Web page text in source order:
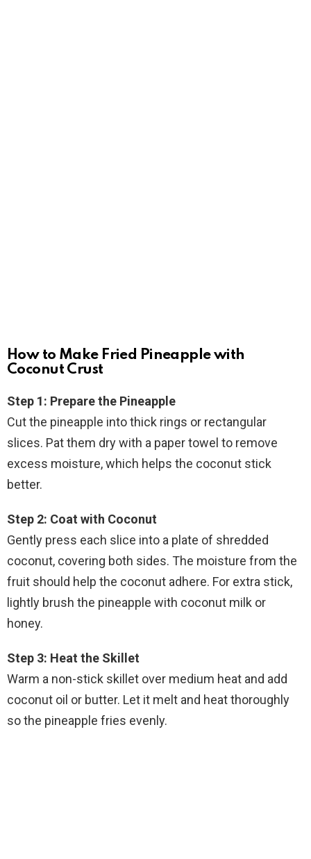
How to Make Fried Pineapple with
Coconut Crust
Step 1: Prepare the Pineapple
Cut the pineapple into thick rings or rectangular
slices. Pat them dry with a paper towel to remove
excess moisture, which helps the coconut stick
better.
Step 2: Coat with Coconut
Gently press each slice into a plate of shredded
coconut, covering both sides. The moisture from the
fruit should help the coconut adhere. For extra stick,
lightly brush the pineapple with coconut milk or
honey.
Step 3: Heat the Skillet
Warm a non-stick skillet over medium heat and add
coconut oil or butter. Let it melt and heat thoroughly
so the pineapple fries evenly.